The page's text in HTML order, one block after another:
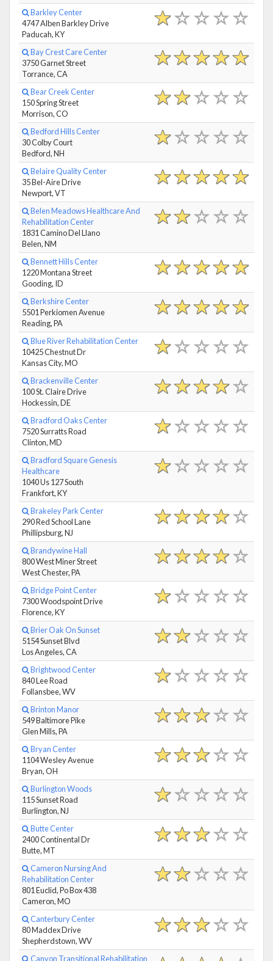
Barkley Center
4747 Alben Barkley Drive
Paducah, KY
Bay Crest Care Center
3750 Garnet Street
Torrance, CA
Bear Creek Center
150 Spring Street
Morrison, CO
Bedford Hills Center
30 Colby Court
Bedford, NH
Belaire Quality Center
35 Bel-Aire Drive
Newport, VT
Belen Meadows Healthcare And
Rehabilitation Center
1831 Camino Del Llano
Belen, NM
Bennett Hills Center
1220 Montana Street
Gooding, ID
Berkshire Center
5501 Perkiomen Avenue
Reading, PA
Blue River Rehabilitation Center
10425 Chestnut Dr
Kansas City, MO
Brackenville Center
100 St. Claire Drive
Hockessin, DE
Bradford Oaks Center
7520 Surratts Road
Clinton, MD
Bradford Square Genesis
Healthcare
1040 Us 127 South
Frankfort, KY
Brakeley Park Center
290 Red School Lane
Phillipsburg, NJ
Brandywine Hall
800 West Miner Street
West Chester, PA
Bridge Point Center
7300 Woodspoint Drive
Florence, KY
Brier Oak On Sunset
5154 Sunset Blvd
Los Angeles, CA
Brightwood Center
840 Lee Road
Follansbee, WV
Brinton Manor
549 Baltimore Pike
Glen Mills, PA
Bryan Center
1104 Wesley Avenue
Bryan, OH
Burlington Woods
115 Sunset Road
Burlington, NJ
Butte Center
2400 Continental Dr
Butte, MT
Cameron Nursing And
Rehabilitation Center
801 Euclid, Po Box 438
Cameron, MO
Canterbury Center
80 Maddex Drive
Shepherdstown, WV
Canyon Transitional Rehabilitation